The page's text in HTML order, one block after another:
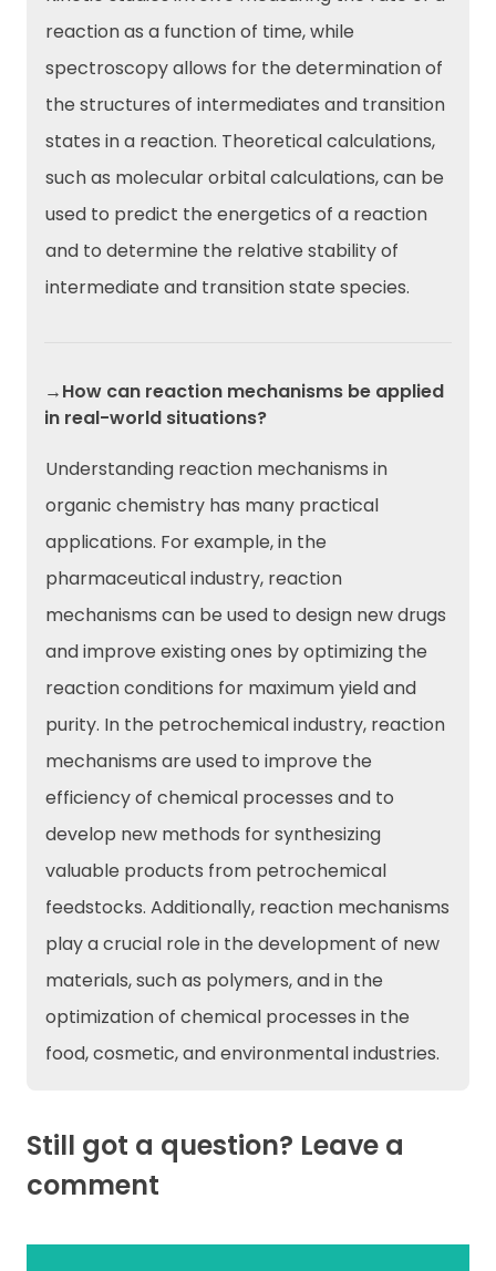
reaction as a function of time, while
spectroscopy allows for the determination of
the structures of intermediates and transition
states in a reaction. Theoretical calculations,
such as molecular orbital calculations, can be
used to predict the energetics of a reaction
and to determine the relative stability of
intermediate and transition state species.
→How can reaction mechanisms be applied
in real-world situations?
Understanding reaction mechanisms in
organic chemistry has many practical
applications. For example, in the
pharmaceutical industry, reaction
mechanisms can be used to design new drugs
and improve existing ones by optimizing the
reaction conditions for maximum yield and
purity. In the petrochemical industry, reaction
mechanisms are used to improve the
efficiency of chemical processes and to
develop new methods for synthesizing
valuable products from petrochemical
feedstocks. Additionally, reaction mechanisms
play a crucial role in the development of new
materials, such as polymers, and in the
optimization of chemical processes in the
food, cosmetic, and environmental industries.
Still got a question? Leave a
comment